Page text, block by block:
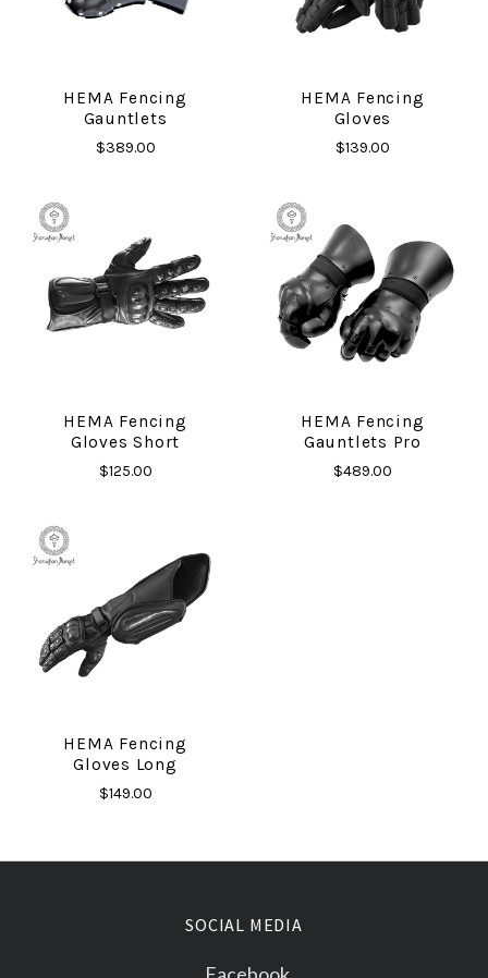
HEMA Fencing
Gauntlets
$389.00
HEMA Fencing
Gloves
$139.00
HEMA Fencing
Gloves Short
$125.00
HEMA Fencing
Gauntlets Pro
$489.00
HEMA Fencing
Gloves Long
$149.00
SOCIAL MEDIA